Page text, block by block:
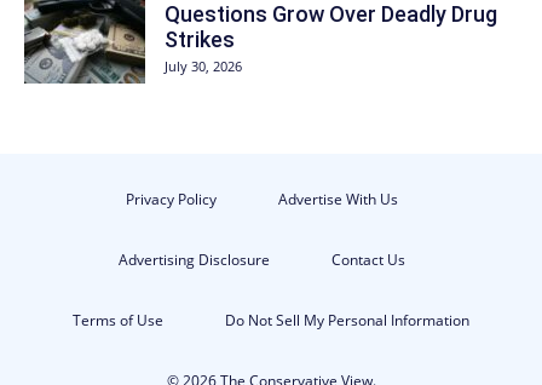
Questions Grow Over Deadly Drug
Strikes
July 30, 2026
Privacy Policy Advertise With Us
Advertising Disclosure Contact Us
Terms of Use Do Not Sell My Personal Information